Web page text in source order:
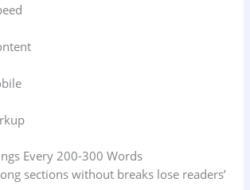
Every 200-300 Words
sections without breaks lose readers’